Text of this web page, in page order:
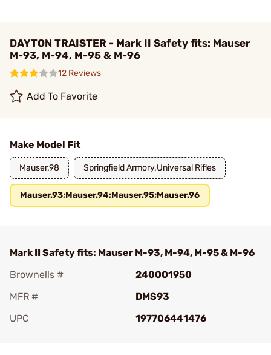
DAYTON TRAISTER - Mark II Safety fits: Mauser
M-93, M-94, M-95 & M-96
12 Reviews
Add To Favorite
Make Model Fit
Mauser.98 Springfield Armory.Universal Rifles
Mauser.93;Mauser.94;Mauser.95;Mauser.96
Mark II Safety fits: Mauser M-93, M-94, M-95 & M-96
Brownells #
240001950
MFR #
DMS93
UPC
197706441476